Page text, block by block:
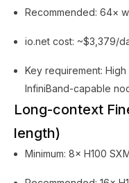
Recommended: 64×
io.net cost: ~$3,379/
Key requirement:
InfiniBand-capable
Long-context
length)
Minimum: 8× H100